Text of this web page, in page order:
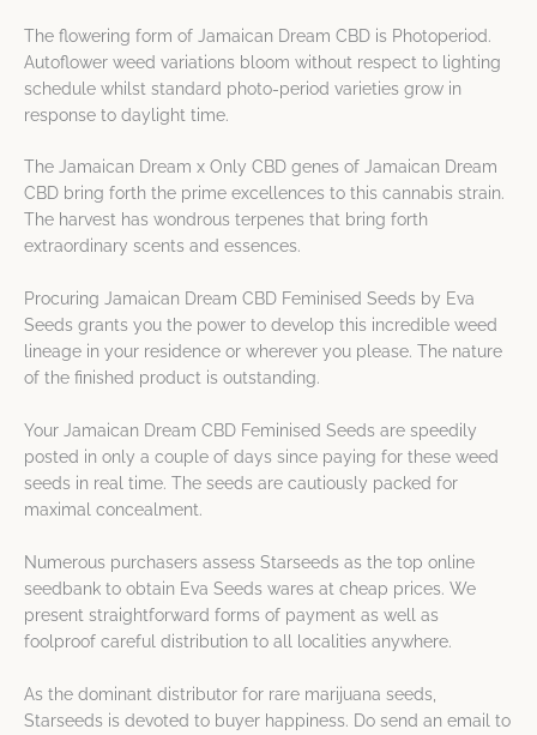
The flowering form of Jamaican Dream CBD is Photoperiod.
Autoflower weed variations bloom without respect to lighting
schedule whilst standard photo-period varieties grow in
response to daylight time.
The Jamaican Dream x Only CBD genes of Jamaican Dream
CBD bring forth the prime excellences to this cannabis strain.
The harvest has wondrous terpenes that bring forth
extraordinary scents and essences.
Procuring Jamaican Dream CBD Feminised Seeds by Eva
Seeds grants you the power to develop this incredible weed
lineage in your residence or wherever you please. The nature
of the finished product is outstanding.
Your Jamaican Dream CBD Feminised Seeds are speedily
posted in only a couple of days since paying for these weed
seeds in real time. The seeds are cautiously packed for
maximal concealment.
Numerous purchasers assess Starseeds as the top online
seedbank to obtain Eva Seeds wares at cheap prices. We
present straightforward forms of payment as well as
foolproof careful distribution to all localities anywhere.
As the dominant distributor for rare marijuana seeds,
Starseeds is devoted to buyer happiness. Do send an email to